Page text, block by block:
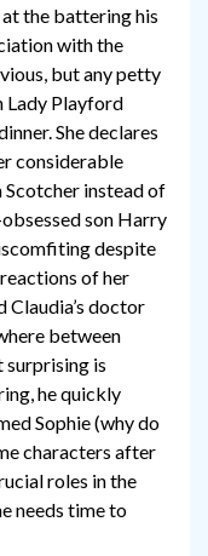
at the battering his
with the
but any petty
Lady Playford
She declares
considerable
instead of
son Harry
despite
of her
Claudia’s doctor
between
surprising is
he quickly
Sophie (why do
characters after
roles in the
needs time to